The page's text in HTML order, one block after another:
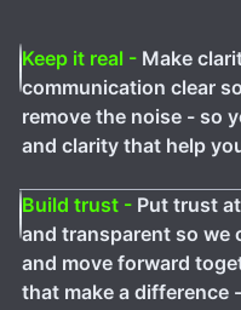
Keep it real - Make
communication clear
remove the noise - so
and clarity that help
Build trust - Put trust
and transparent so we
and move forward
that make a difference